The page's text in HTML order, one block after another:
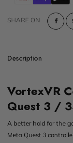
SHARE ON
Description
VortexVR
Quest 3 /
A better hold for the
Meta Quest 3